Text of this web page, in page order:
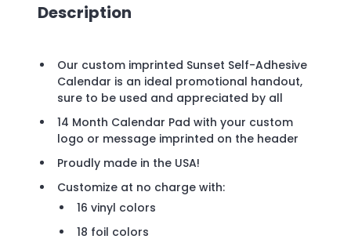
Description
Our custom imprinted Sunset Self-Adhesive
Calendar is an ideal promotional handout,
sure to be used and appreciated by all
14 Month Calendar Pad with your custom
logo or message imprinted on the header
Proudly made in the USA!
Customize at no charge with:
16 vinyl colors
18 foil colors